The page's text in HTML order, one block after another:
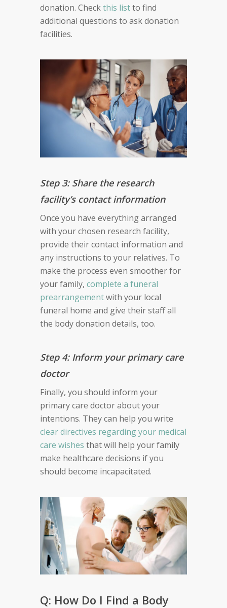
donation. Checkthis listto find
additional questions to ask donation
facilities.
Step 3: Share the research
facility’s contact information
Once you have everything arranged
with your chosen research facility,
provide their contact information and
any instructions to your relatives. To
make the process even smoother for
your family, complete a funeral
prearrangementwith your local
funeral home and give their staff all
the body donation details, too.
Step 4: Inform your primary care
doctor
Finally, you should inform your
primary care doctor about your
intentions. They can help you write
clear directives regarding your medical
care wishes that will help your family
make healthcare decisions if you
should become incapacitated.
Q: How Do I Find a Body